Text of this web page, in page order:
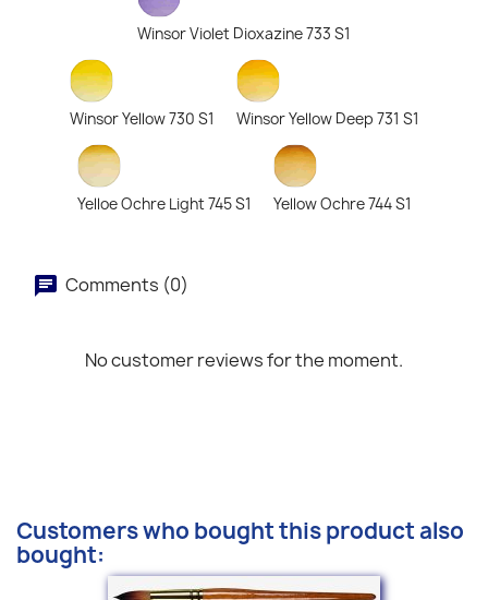
Winsor Violet Dioxazine 733 S1
Winsor Yellow 730 S1 Winsor Yellow Deep 731 S1
Yelloe Ochre Light 745 S1 Yellow Ochre 744 S1
Comments (0)
No customer reviews for the moment.
Customers who bought this product also
bought: